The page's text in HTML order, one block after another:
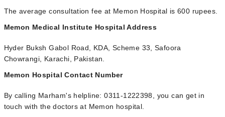
The average consultation fee at Memon Hospital is 600 rupees.
Memon Medical Institute Hospital Address
Hyder Buksh Gabol Road, KDA, Scheme 33, Safoora
Chowrangi, Karachi, Pakistan.
Memon Hospital Contact Number
By calling Marham's helpline: 0311-1222398, you can get in
touch with the doctors at Memon hospital.